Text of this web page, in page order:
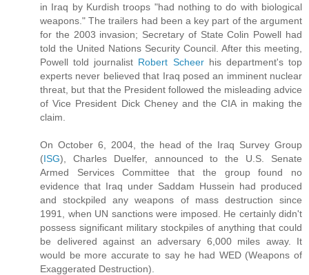
in Iraq by Kurdish troops "had nothing to do with biological
weapons." The trailers had been a key part of the argument
for the 2003 invasion; Secretary of State Colin Powell had
told the United Nations Security Council. After this meeting,
Powell told journalist Robert Scheerhis department's top
experts never believed that Iraq posed an imminent nuclear
threat, but that the President followed the misleading advice
of Vice President Dick Cheney and the CIA in making the
claim.
On October 6, 2004, the head of the Iraq Survey Group
(ISG), Charles Duelfer, announced to the U.S. Senate
Armed Services Committee that the group found no
evidence that Iraq under Saddam Hussein had produced
and stockpiled any weapons of mass destruction since
1991, when UN sanctions were imposed. He certainly didn't
possess significant military stockpiles of anything that could
be delivered against an adversary 6,000 miles away. It
would be more accurate to say he had WED (Weapons of
Exaggerated Destruction).